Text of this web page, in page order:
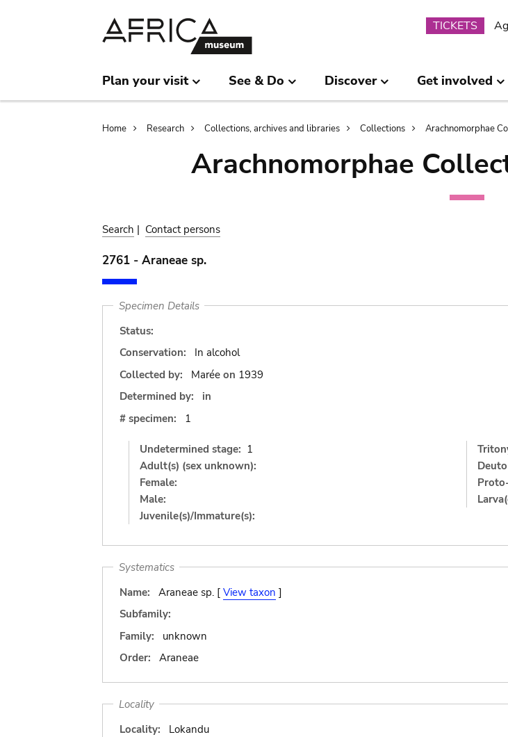
TICKETS
Plan your visit See & Do Discover Get involved
Breadcrumb
Home Research Collections, archives and libraries Collections Arachnomorphae
Arachnomorphae
Search | Contact persons
2761 - Araneae sp.
Specimen Details
Status:
Conservation:
In alcohol
Collected by:
Marée on 1939
Determined by:
in
# specimen:
1
Undetermined stage: 1
Adult(s) (sex unknown):
Female:
Male:
Juvenile(s)/Immature(s):
Systematics
Name:
Araneae sp. [ View taxon ]
Subfamily:
Family:
unknown
Order:
Araneae
Locality
Locality:
Lokandu